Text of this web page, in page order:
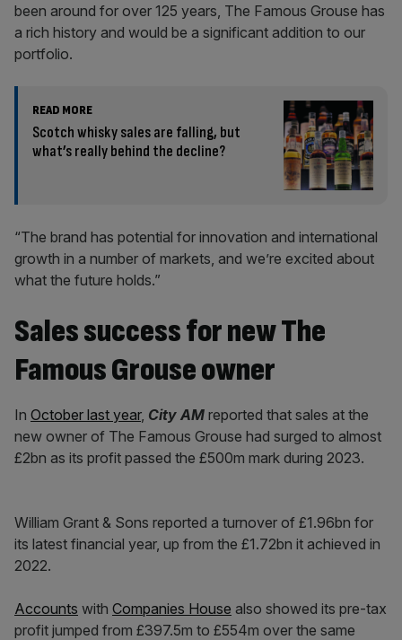
been around for over 125 years, The Famous Grouse has
a rich history and would be a significant addition to our
portfolio.
READ MORE
Scotch whisky sales are falling, but
what’s really behind the decline?
“The brand has potential for innovation and international
growth in a number of markets, and we’re excited about
what the future holds.”
Sales success for new The
Famous Grouse owner
In October last year, City AM reported that sales at the
new owner of The Famous Grouse had surged to almost
£2bn as its profit passed the £500m mark during 2023.
William Grant & Sons reported a turnover of £1.96bn for
its latest financial year, up from the £1.72bn it achieved in
2022.
Accounts with Companies House also showed its pre-tax
profit jumped from £397.5m to £554m over the same